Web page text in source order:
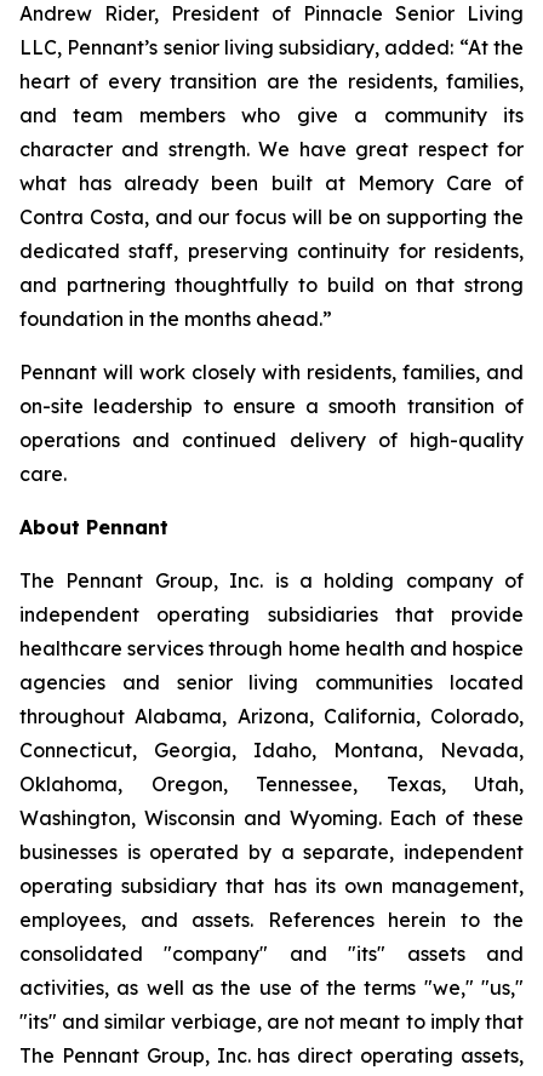
Andrew Rider, President of Pinnacle Senior Living
LLC, Pennant’s senior living subsidiary, added: “At the
heart of every transition are the residents, families,
and team members who give a community its
character and strength. We have great respect for
what has already been built at Memory Care of
Contra Costa, and our focus will be on supporting the
dedicated staff, preserving continuity for residents,
and partnering thoughtfully to build on that strong
foundation in the months ahead.”
Pennant will work closely with residents, families, and
on-site leadership to ensure a smooth transition of
operations and continued delivery of high-quality
care.
About Pennant
The Pennant Group, Inc. is a holding company of
independent operating subsidiaries that provide
healthcare services through home health and hospice
agencies and senior living communities located
throughout Alabama, Arizona, California, Colorado,
Connecticut, Georgia, Idaho, Montana, Nevada,
Oklahoma, Oregon, Tennessee, Texas, Utah,
Washington, Wisconsin and Wyoming. Each of these
businesses is operated by a separate, independent
operating subsidiary that has its own management,
employees, and assets. References herein to the
consolidated "company" and "its" assets and
activities, as well as the use of the terms "we," "us,"
"its" and similar verbiage, are not meant to imply that
The Pennant Group, Inc. has direct operating assets,